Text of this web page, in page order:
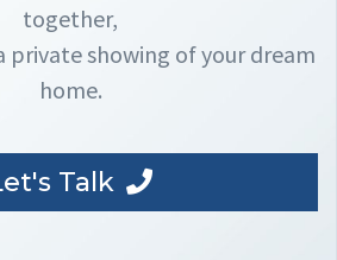
together,
private showing of your dream
home.
Talk